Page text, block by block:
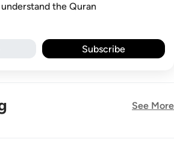
understand the Quran
Subscribe
See More